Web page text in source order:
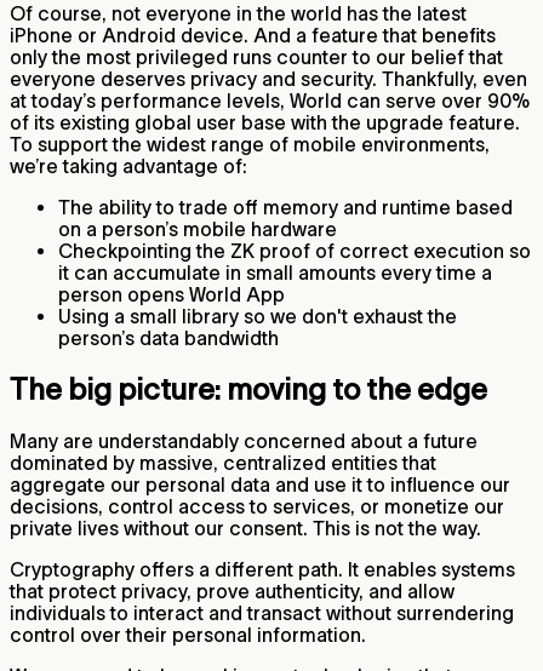
Of course, not everyone in the world has the latest
iPhone or Android device. And a feature that benefits
only the most privileged runs counter to our belief that
everyone deserves privacy and security. Thankfully, even
at today’s performance levels, World can serve over 90%
of its existing global user base with the upgrade feature.
To support the widest range of mobile environments,
we’re taking advantage of:
The ability to trade off memory and runtime based
on a person’s mobile hardware
Checkpointing the ZK proof of correct execution so
it can accumulate in small amounts every time a
person opens World App
Using a small library so we don't exhaust the
person’s data bandwidth
The big picture: moving to the edge
Many are understandably concerned about a future
dominated by massive, centralized entities that
aggregate our personal data and use it to influence our
decisions, control access to services, or monetize our
private lives without our consent. This is not the way.
Cryptography offers a different path. It enables systems
that protect privacy, prove authenticity, and allow
individuals to interact and transact without surrendering
control over their personal information.